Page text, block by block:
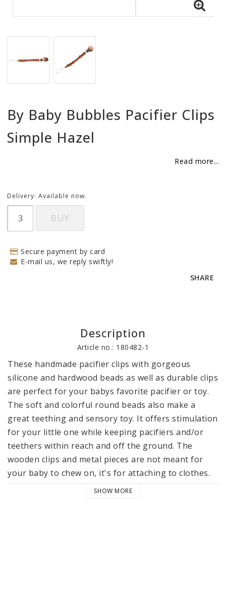
Our aim is to always be an accomodating distributor.
By Baby Bubbles Pacifier Clips
Simple Hazel
Read more...
Delivery: Available now.
BUY
Secure payment by card
E-mail us, we reply swiftly!
SHARE
Description
Article no.: 180482-1
These handmade pacifier clips with gorgeous
silicone and hardwood beads as well as durable clips
are perfect for your babys favorite pacifier or toy.
The soft and colorful round beads also make a
great teething and sensory toy. It offers stimulation
for your little one while keeping pacifiers and/or
teethers within reach and off the ground. The
wooden clips and metal pieces are not meant for
your baby to chew on, it's for attaching to clothes.
SHOW MORE